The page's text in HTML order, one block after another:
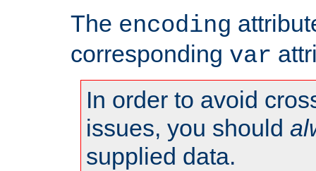
The encoding
corresponding var
In order to avoid
issues, you should
supplied data.